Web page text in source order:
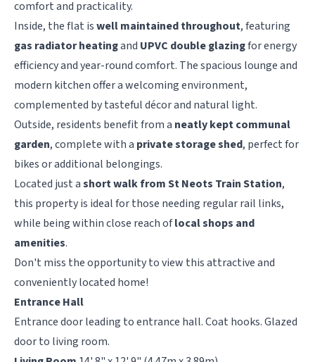
comfort and practicality.
Inside, the flat iswell maintained throughout, featuring
gas radiator heatingand UPVC double glazingfor energy
efficiency and year-round comfort. The spacious lounge and
modern kitchen offer a welcoming environment,
complemented by tasteful décor and natural light.
Outside, residents benefit from a neatly kept communal
garden, complete with a private storage shed, perfect for
bikes or additional belongings.
Located just ashort walk from St Neots Train Station,
this property is ideal for those needing regular rail links,
while being within close reach oflocal shops and
amenities.
Don't miss the opportunity to view this attractive and
conveniently located home!
Entrance Hall
Entrance door leading to entrance hall. Coat hooks. Glazed
door to living room.